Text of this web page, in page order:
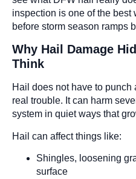
inspection is one of the best
before storm season ramps
Why Hail Damage
Think
Hail does not have to
real trouble. It can harm
system in quiet ways that
Hail can affect things like:
Shingles, loosening
surface